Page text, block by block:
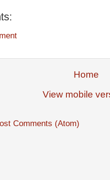
Home
View mobile
Comments (Atom)